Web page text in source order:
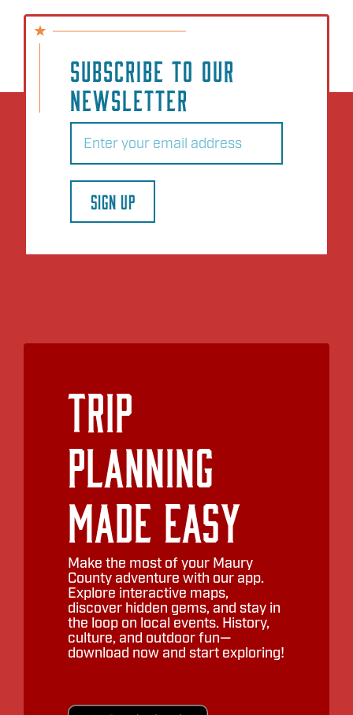
SUBSCRIBE TO OUR
NEWSLETTER
Email
SIGN UP
Trip
Planning
Made Easy
Make the most of your Maury
County adventure with our app.
Explore interactive maps,
discover hidden gems, and stay in
the loop on local events. History,
culture, and outdoor fun—
download now and start exploring!